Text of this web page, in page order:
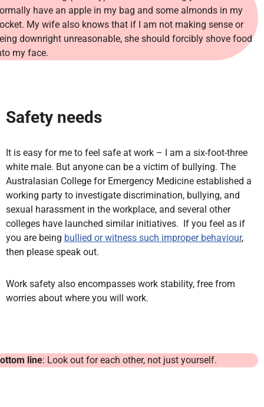
have an apple in my bag and some almonds in my
My wife also knows that if I am not making sense or
downright unreasonable, she should forcibly shove food
my face.
Safety needs
It is easy for me to feel safe at work – I am a six-foot-three
white male. But anyone can be a victim of bullying. The
Australasian College for Emergency Medicine established a
working party to investigate discrimination, bullying, and
sexual harassment in the workplace, and several other
colleges have launched similar initiatives. If you feel as if
you are being bullied or witness such improper behaviour,
then please speak out.
Work safety also encompasses work stability, free from
worries about where you will work.
line: Look out for each other, not just yourself.